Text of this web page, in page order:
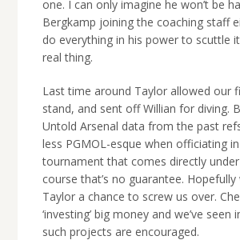
one. I can only imagine he won’t be
Bergkamp joining the coaching staff
do everything in his power to scuttle
real thing.
Last time around Taylor allowed our
stand, and sent off Willian for diving.
Untold Arsenal data from the past
less PGMOL-esque when officiating
tournament that comes directly
course that’s no guarantee. Hopefully
Taylor a chance to screw us over.
‘investing’ big money and we’ve
such projects are encouraged.